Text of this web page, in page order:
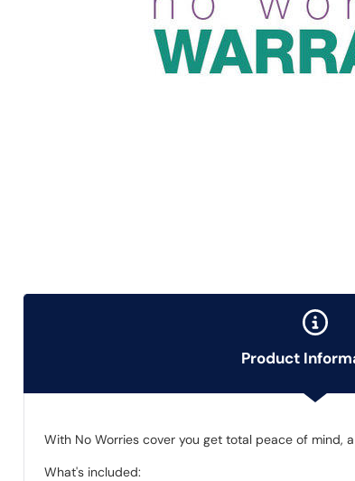
Product
With No Worries cover you get total peace of
What's included: